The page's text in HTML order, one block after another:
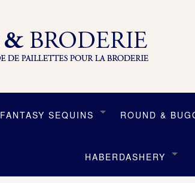
FANTASY SEQUINS ROUND &
HABERDASHERY